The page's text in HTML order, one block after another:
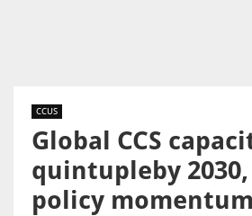
CCUS
Global CCS
quintupleby
policy momentum